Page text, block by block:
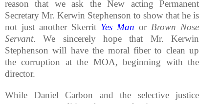
reason that we ask the New acting Permanent
Secretary Mr. Kerwin Stephenson to show that he is
not just another Skerrit Yes Man or Brown Nose
Servant. We sincerely hope that Mr. Kerwin
Stephenson will have the moral fiber to clean up
the corruption at the MOA, beginning with the
director.
While Daniel Carbon and the selective justice